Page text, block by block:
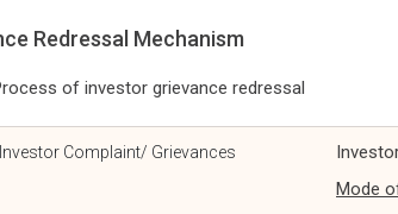
Redressal Mechanism
of investor grievance redressal
Investor Complaint/ Grievances
Mode